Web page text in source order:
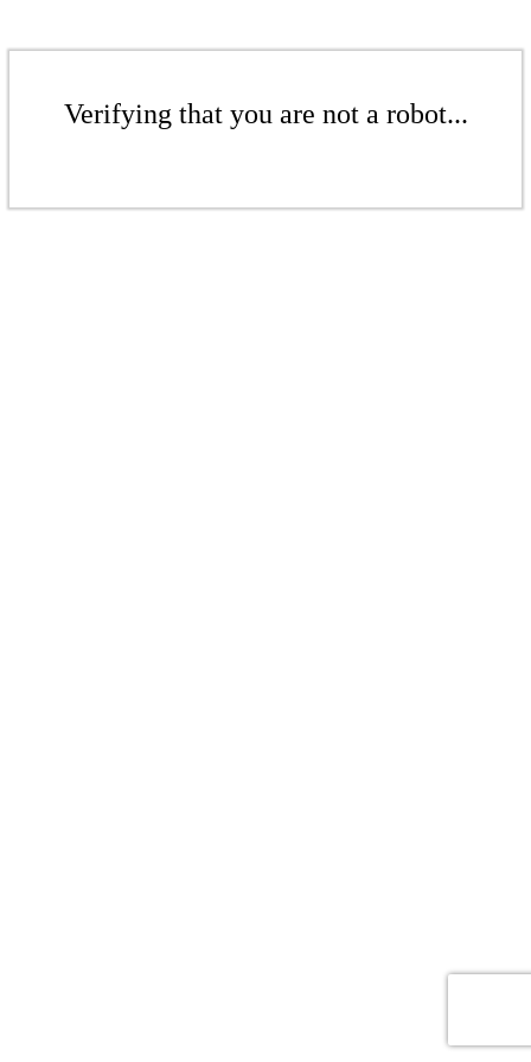
Verifying that you are not a robot...